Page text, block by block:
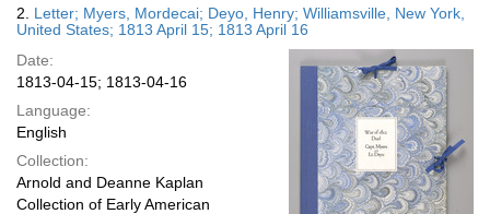
2. Letter; Myers, Mordecai; Deyo, Henry; Williamsville, New York,
United States; 1813 April 15; 1813 April 16
Date:
1813-04-15; 1813-04-16
Language:
English
Collection:
Arnold and Deanne Kaplan
Collection of Early American